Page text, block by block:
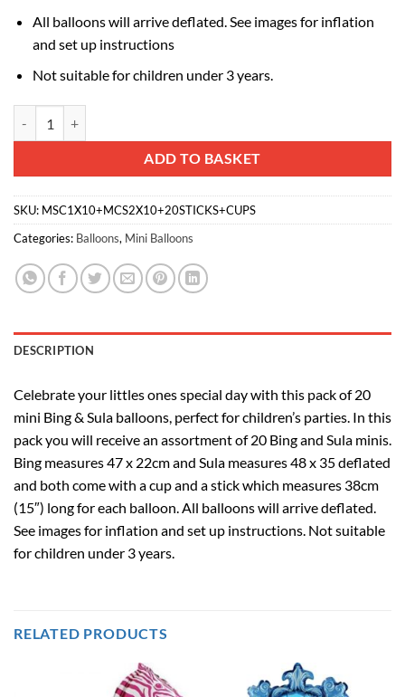
All balloons will arrive deflated. See images for inflation
and set up instructions
Not suitable for children under 3 years.
ADD TO BASKET
SKU: MSC1X10+MCS2X10+20STICKS+CUPS
Categories: Balloons, Mini Balloons
DESCRIPTION
Celebrate your littles ones special day with this pack of 20
mini Bing & Sula balloons, perfect for children’s parties. In this
pack you will receive an assortment of 20 Bing and Sula minis.
Bing measures 47 x 22cm and Sula measures 48 x 35 deflated
and both come with a cup and a stick which measures 38cm
(15″) long for each balloon. All balloons will arrive deflated.
See images for inflation and set up instructions. Not suitable
for children under 3 years.
RELATED PRODUCTS